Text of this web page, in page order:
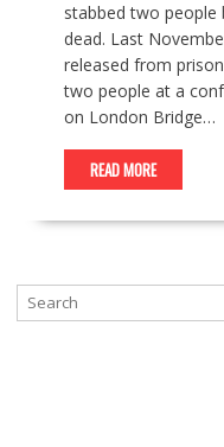
stabbed two
dead. Last
released from
two people at a
on London Bridge…
READ MORE